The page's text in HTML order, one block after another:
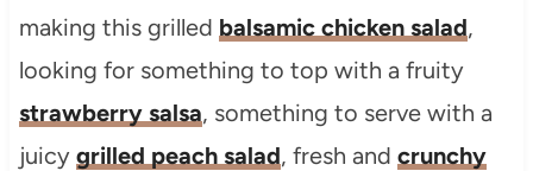
making this grilled balsamic chicken salad,
looking for something to top with a fruity
strawberry salsa, something to serve with a
juicy grilled peach salad, fresh and crunchy